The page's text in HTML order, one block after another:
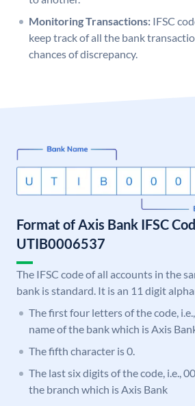
Monitoring Transactions: IFSC
keep track of all the bank
chances of discrepancy.
Format of Axis Bank IFSC
UTIB0006537
The IFSC code of all accounts in the
bank is standard. It is an 11 digit
The first four letters of the code,
name of the bank which is Axis
The fifth character is 0.
The last six digits of the code, i.e.,
the branch which is Axis Bank